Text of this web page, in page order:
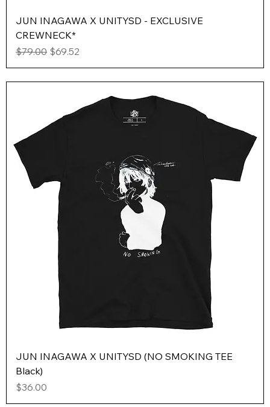
JUN INAGAWA X UNITYSD - EXCLUSIVE
CREWNECK*
Regular Price
$79.00 Sale Price
$69.52
JUN INAGAWA X UNITYSD (NO SMOKING TEE
Black)
Price
$36.00